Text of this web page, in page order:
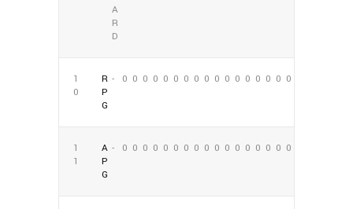
A
R
D
1
0
R
P
G
- 0 0 0 0 0 0 0 0 0 0 0 0 0 0 0 0 0
1
1
A
P
G
- 0 0 0 0 0 0 0 0 0 0 0 0 0 0 0 0 0